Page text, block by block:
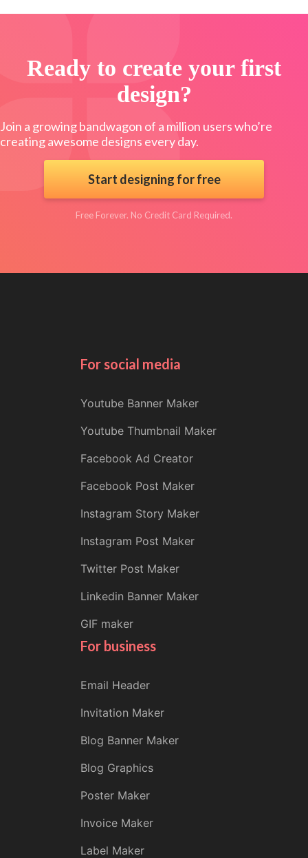
Ready to create your first
design?
Join a growing bandwagon of a million users who’re
creating awesome designs every day.
Start designing for free
Free Forever. No Credit Card Required.
For social media
Youtube Banner Maker
Youtube Thumbnail Maker
Facebook Ad Creator
Facebook Post Maker
Instagram Story Maker
Instagram Post Maker
Twitter Post Maker
Linkedin Banner Maker
GIF maker
For business
Email Header
Invitation Maker
Blog Banner Maker
Blog Graphics
Poster Maker
Invoice Maker
Label Maker